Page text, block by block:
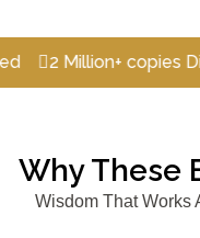
Million+ copies
Why These
Wisdom That Works